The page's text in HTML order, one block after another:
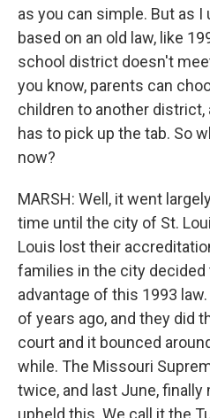
as you can simple. But as I
based on an old law, like
school district doesn't
you know, parents can
children to another
has to pick up the tab. So
now?
MARSH: Well, it went
time until the city of St.
Louis lost their
families in the city decided
advantage of this 1993
of years ago, and they did
court and it bounced
while. The Missouri
twice, and last June, finally
upheld this. We call it the